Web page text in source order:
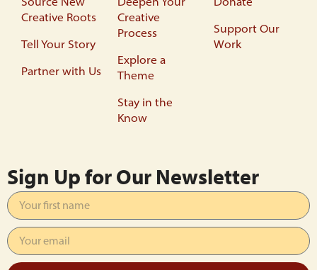
Creative Roots
Tell Your Story
Partner with Us
Creative
Process
Explore a
Theme
Stay in the
Know
Support Our
Work
Sign Up for Our Newsletter